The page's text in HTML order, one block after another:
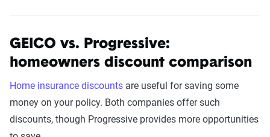
The Zebra’s homeowners insurance
data methodology
The Zebra’s Dynamic Insurance Rating Tool for
home and auto insurance rates utilizes the latest
ZIP code-level rate filings from across the U.S.,
GEICO vs. Progressive:
homeowners discount comparison
Home insurance discounts are useful for saving some
money on your policy. Both companies offer such
discounts, though Progressive provides more opportunities